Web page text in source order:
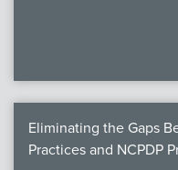
Eliminating the Gaps
Practices and NCPDP